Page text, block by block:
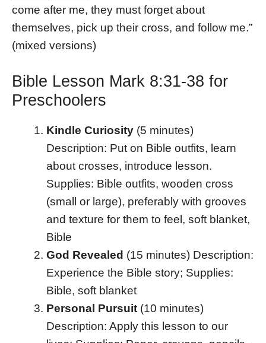
come after me, they must forget about
themselves, pick up their cross, and follow me.”
(mixed versions)
Bible Lesson Mark 8:31-38 for
Preschoolers
Kindle Curiosity (5 minutes)
Description: Put on Bible outfits, learn
about crosses, introduce lesson.
Supplies: Bible outfits, wooden cross
(small or large), preferably with grooves
and texture for them to feel, soft blanket,
Bible
God Revealed (15 minutes) Description:
Experience the Bible story; Supplies:
Bible, soft blanket
Personal Pursuit (10 minutes)
Description: Apply this lesson to our